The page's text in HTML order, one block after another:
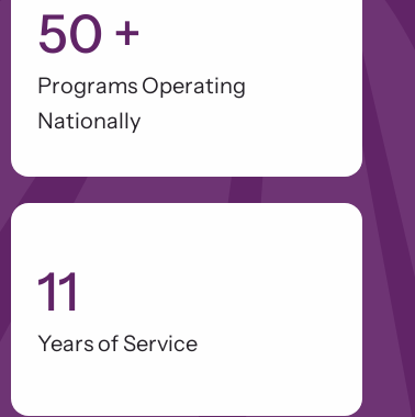
50 +
Programs Operating
Nationally
11
Years of Service